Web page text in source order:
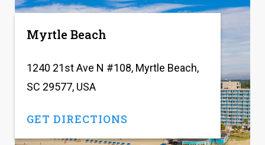
Myrtle Beach
1240 21st Ave N #108, Myrtle Beach,
SC 29577, USA
GET DIRECTIONS